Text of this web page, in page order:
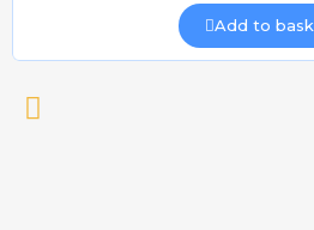
Add to